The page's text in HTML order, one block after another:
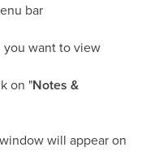
bar
you want to view
on "Notes &
will appear on